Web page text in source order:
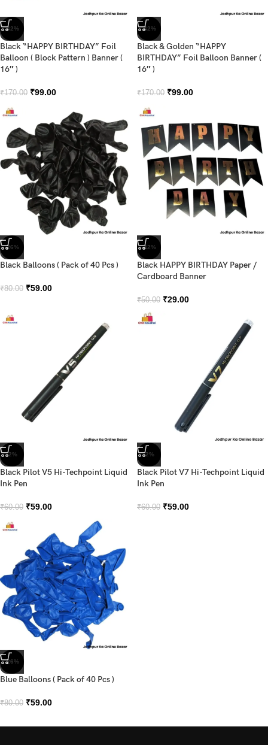
-42%
Black “HAPPY BIRTHDAY” Foil
Balloon ( Block Pattern ) Banner (
16″ )
₹170.00 ₹99.00
-42%
Black & Golden “HAPPY
BIRTHDAY” Foil Balloon Banner (
16″ )
₹170.00 ₹99.00
-26%
Black Balloons ( Pack of 40 Pcs )
₹80.00 ₹59.00
-42%
Black HAPPY BIRTHDAY Paper /
Cardboard Banner
₹50.00 ₹29.00
-2%
Black Pilot V5 Hi-Techpoint Liquid
Ink Pen
₹60.00 ₹59.00
-2%
Black Pilot V7 Hi-Techpoint Liquid
Ink Pen
₹60.00 ₹59.00
-26%
Blue Balloons ( Pack of 40 Pcs )
₹80.00 ₹59.00